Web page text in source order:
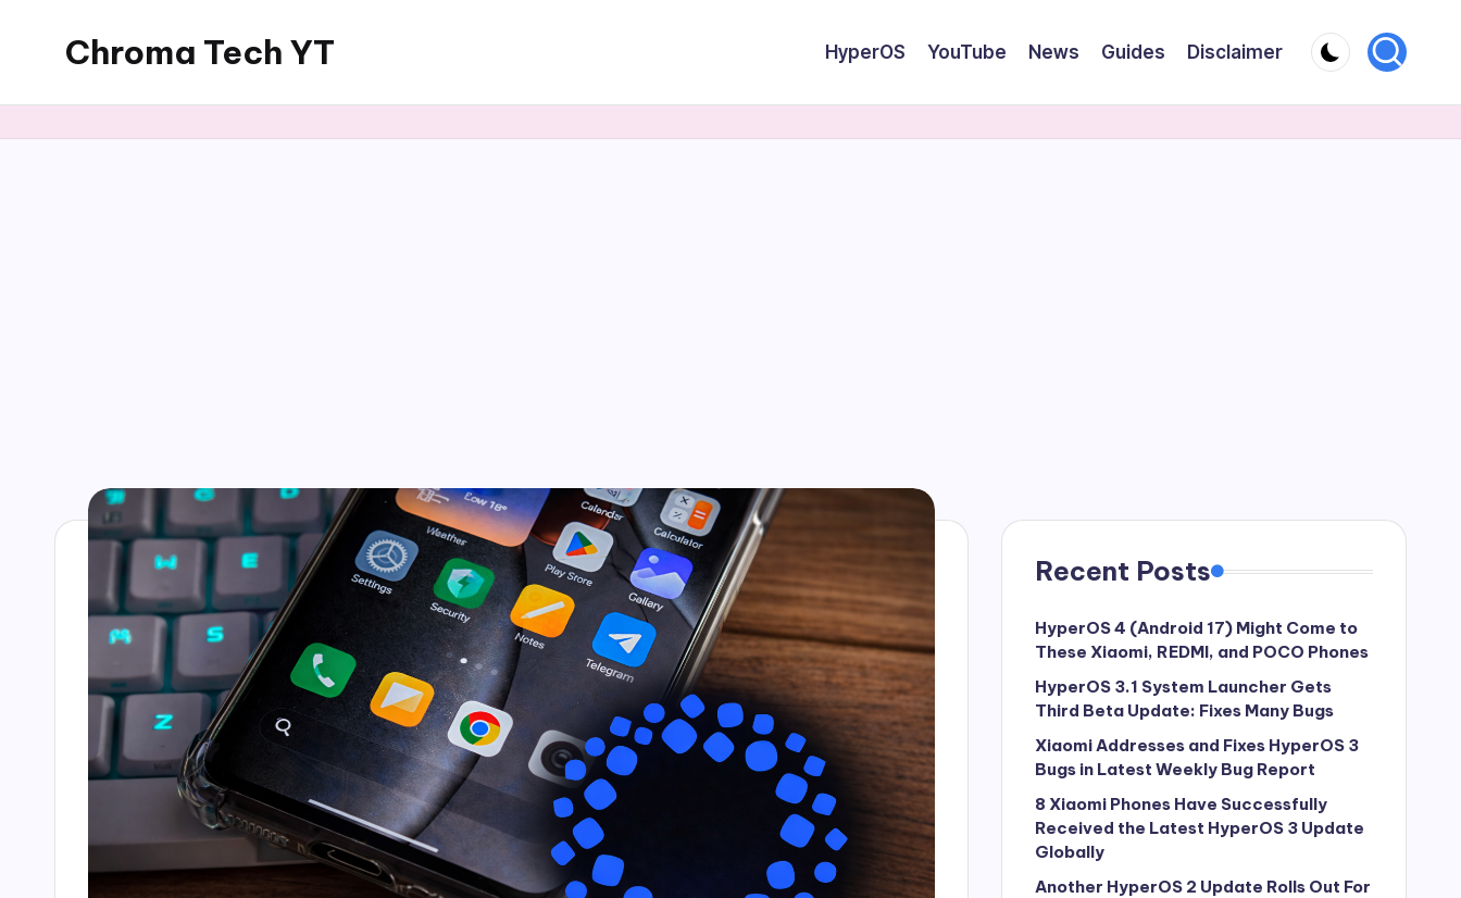
Chroma Tech YT HyperOS YouTube News Guides Disclaimer
Recent Posts
HyperOS 4 (Android 17) Might Come to
These Xiaomi, REDMI, and POCO Phones
HyperOS 3.1 System Launcher Gets
Third Beta Update: Fixes Many Bugs
Xiaomi Addresses and Fixes HyperOS 3
Bugs in Latest Weekly Bug Report
8 Xiaomi Phones Have Successfully
Received the Latest HyperOS 3 Update
Globally
Another HyperOS 2 Update Rolls Out For